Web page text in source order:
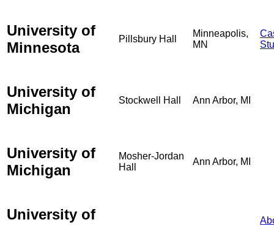
University of
Minnesota
Pillsbury Hall
Minneapolis,
MN
University of
Michigan
Stockwell Hall Ann Arbor, MI
University of
Michigan
Mosher-Jordan
Hall
Ann Arbor, MI
University of